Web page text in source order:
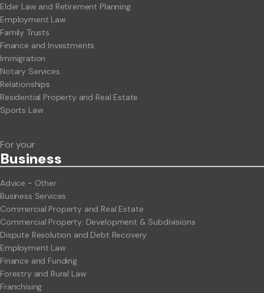
Elder Law and Retirement Planning
Employment Law
Family Trusts
Finance and Investments
Immigration
Notary Services
Relationships
Residential Property and Real Estate
Sports Law
For your
Business
Advice - Other
Business Services
Commercial Property and Real Estate
Commercial Property: Development & Subdivisions
Dispute Resolution and Debt Recovery
Employment Law
Finance and Funding
Forestry and Rural Law
Franchising